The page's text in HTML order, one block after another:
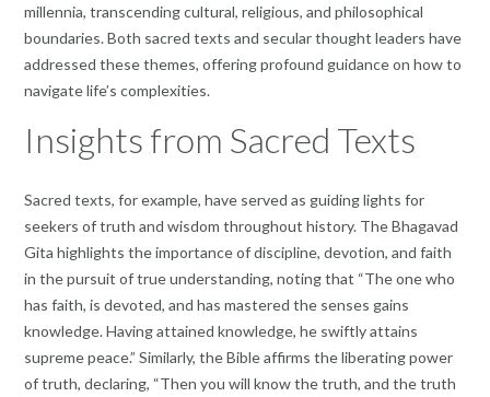
millennia, transcending cultural, religious, and philosophical
boundaries. Both sacred texts and secular thought leaders have
addressed these themes, offering profound guidance on how to
navigate life’s complexities.
Insights from Sacred Texts
Sacred texts, for example, have served as guiding lights for
seekers of truth and wisdom throughout history. The Bhagavad
Gita highlights the importance of discipline, devotion, and faith
in the pursuit of true understanding, noting that “The one who
has faith, is devoted, and has mastered the senses gains
knowledge. Having attained knowledge, he swiftly attains
supreme peace.” Similarly, the Bible affirms the liberating power
of truth, declaring, “Then you will know the truth, and the truth